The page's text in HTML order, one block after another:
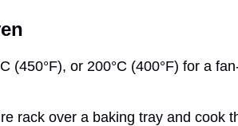
(450°F), or 200°C (400°F) for a
rack over a baking tray and cook